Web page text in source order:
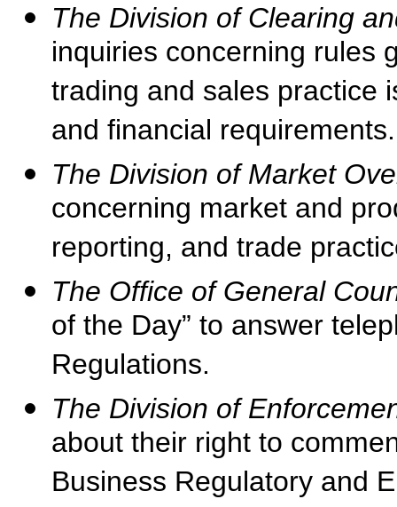
The Division of Clearing
inquiries concerning rules
trading and sales practice
and financial requirements.
The Division of Market
concerning market and
reporting, and trade
The Office of General
of the Day” to answer
Regulations.
The Division of
about their right to
Business Regulatory and